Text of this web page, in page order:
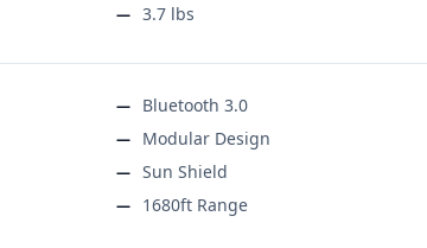
3.7 lbs
Bluetooth 3.0
Modular Design
Sun Shield
1680ft Range